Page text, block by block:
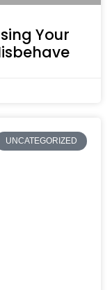
Your
UNCATEGORIZED